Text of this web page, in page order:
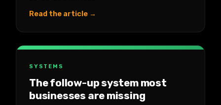
Read the article →
SYSTEMS
The follow-up system most
businesses are missing